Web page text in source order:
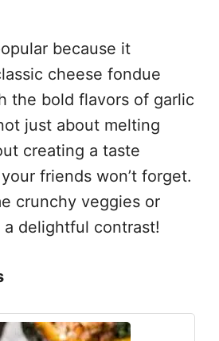
because it
cheese fondue
the bold flavors of garlic
just about melting
creating a taste
friends won’t forget.
crunchy veggies or
delightful contrast!